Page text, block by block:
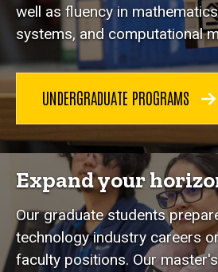
well as fluency in
systems, and computational
UNDERGRADUATE PROGRAMS
Expand your
Our graduate students
technology industry careers
faculty positions. Our